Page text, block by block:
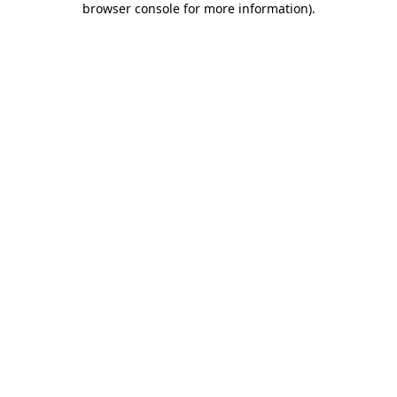
browser console for more information).